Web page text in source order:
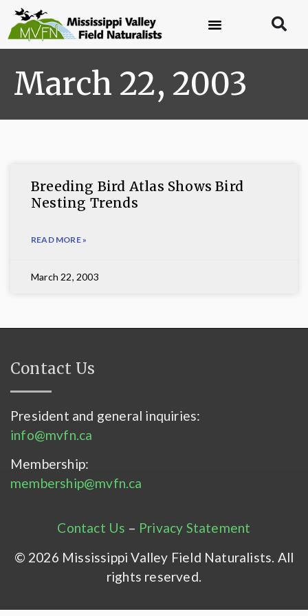
March 22, 2003
Breeding Bird Atlas Shows Bird
Nesting Trends
READ MORE »
March 22, 2003
Contact Us
President and general inquiries:
info@mvfn.ca
Membership:
membership@mvfn.ca
Contact Us – Privacy Statement
© 2026 Mississippi Valley Field Naturalists. All
rights reserved.